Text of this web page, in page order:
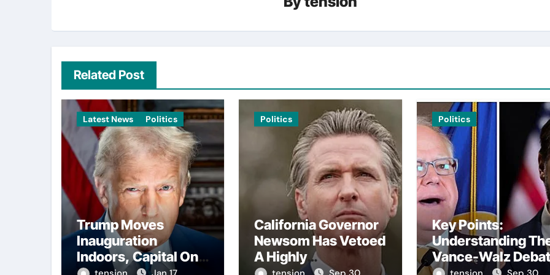
Related Post
Latest News Politics
Trump Moves
Inauguration
Indoors, Capital One
Politics
California Governor
Newsom Has Vetoed
A Highly
Politics
Key Points:
Understanding
Vance-Walz